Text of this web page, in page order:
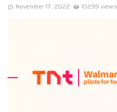
November 17, 2022 10299 views